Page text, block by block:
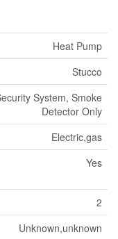
Heat Pump
Stucco
System, Smoke
Detector Only
Electric,gas
Yes
2
Unknown,unknown